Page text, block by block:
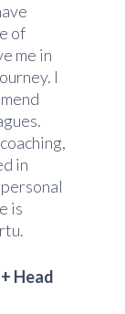
of
me in
I
in
is
Head